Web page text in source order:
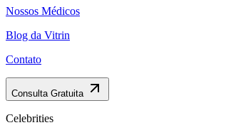
Nossos Médicos
Blog da Vitrin
Contato
Consulta Gratuita
Celebrities